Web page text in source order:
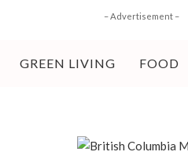
– Advertisement –
GREEN LIVING FOOD